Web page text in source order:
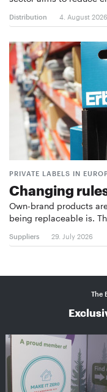
Distribution 4. August 2026
PRIVATE LABELS IN
Changing
Own-brand products
being replaceable is.
Suppliers 29. July 2026
The